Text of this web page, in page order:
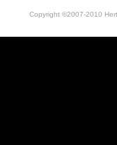
Copyright ©2007-2010